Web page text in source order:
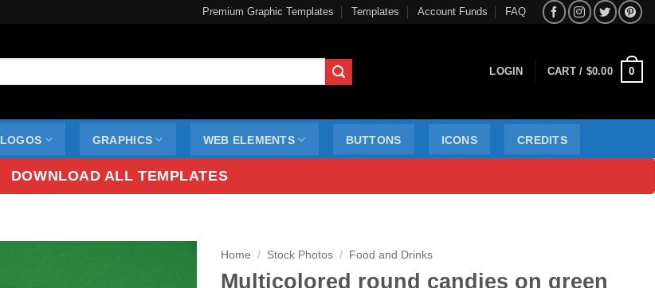
Premium Graphic Templates Templates Account Funds FAQ
LOGIN CART / $0.00 0
LOGOS GRAPHICS WEB ELEMENTS BUTTONS ICONS CREDITS
DOWNLOAD ALL TEMPLATES
Home / Stock Photos / Food and Drinks
Multicolored round candies on green